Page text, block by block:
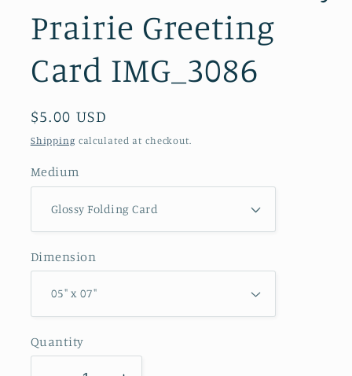
Prairie Greeting
Card IMG_3086
Regular
price
$5.00 USD
Shipping calculated at checkout.
Medium
Dimension
Quantity